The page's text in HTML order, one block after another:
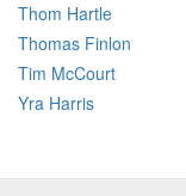
Thom Hartle
Thomas Finlon
Tim McCourt
Yra Harris